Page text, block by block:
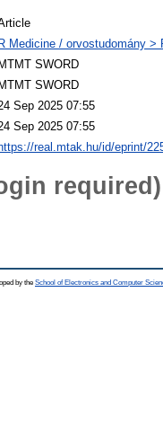
R Medicine / orvostudomány >
MTMT SWORD
MTMT SWORD
Sep 2025 07:55
Sep 2025 07:55
https://real.mtak.hu/id/eprint/
required)
by the School of Electronics and Computer